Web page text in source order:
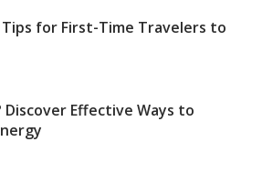
Tips for First-Time Travelers to
Discover Effective Ways to